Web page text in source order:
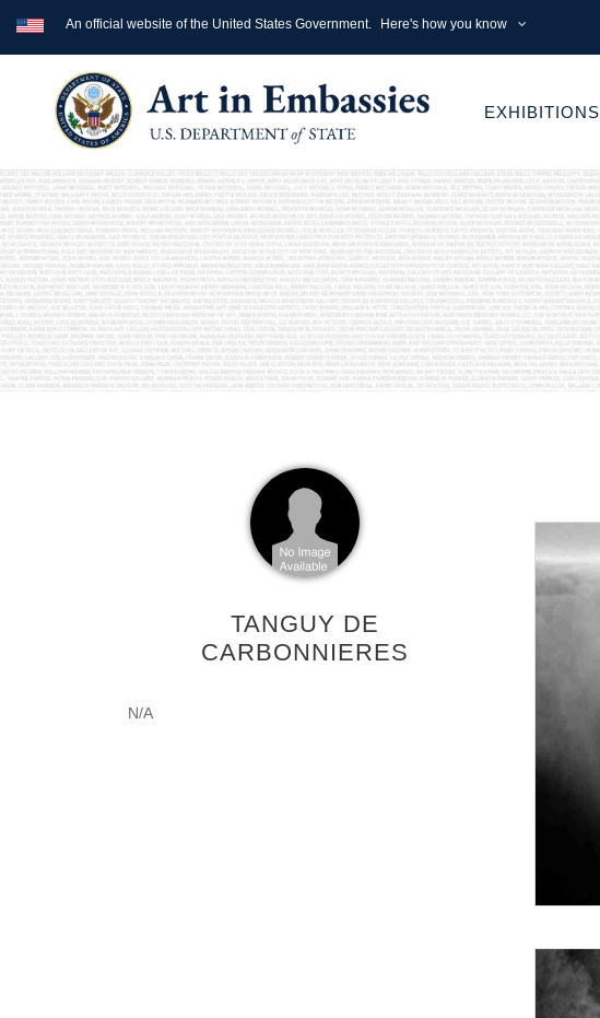
An official website of the United States Government. Here's how you know
EXHIBITIONS
TANGUY DE
CARBONNIERES
N/A